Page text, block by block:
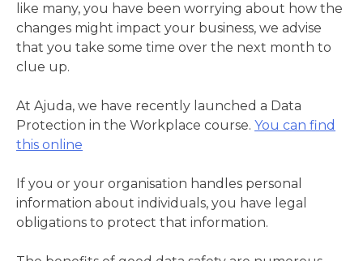
like many, you have been worrying about how the
changes might impact your business, we advise
that you take some time over the next month to
clue up.
At Ajuda, we have recently launched a Data
Protection in the Workplace course. You can find
this online
If you or your organisation handles personal
information about individuals, you have legal
obligations to protect that information.